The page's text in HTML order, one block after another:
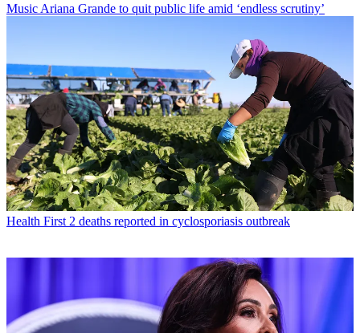
Music Ariana Grande to quit public life amid ‘endless scrutiny’
Health First 2 deaths reported in cyclosporiasis outbreak